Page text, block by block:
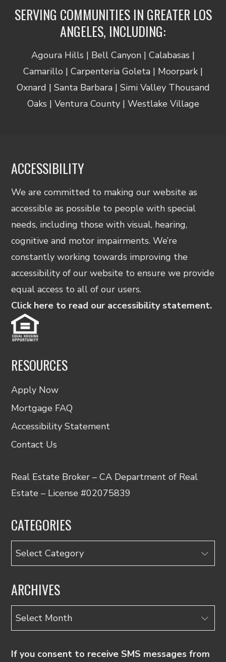
SERVING COMMUNITIES IN GREATER LOS
ANGELES, INCLUDING:
Agoura Hills | Bell Canyon | Calabasas |
Camarillo | Carpenteria Goleta | Moorpark |
Oxnard | Santa Barbara | Simi Valley Thousand
Oaks | Ventura County | Westlake Village
ACCESSIBILITY
We are committed to making our website as
accessible as possible to people with special
needs, including those with visual, hearing,
cognitive and motor impairments. We’re
constantly working towards improving the
accessibility of our website to ensure we provide
equal access to all of our users.
Click here to read our accessibility statement.
RESOURCES
Apply Now
Mortgage FAQ
Accessibility Statement
Contact Us
Real Estate Broker – CA Department of Real
Estate – License #02075839
CATEGORIES
Categories
ARCHIVES
Archives
If you consent to receive SMS messages from